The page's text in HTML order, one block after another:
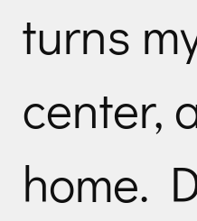
turns
center,
home.